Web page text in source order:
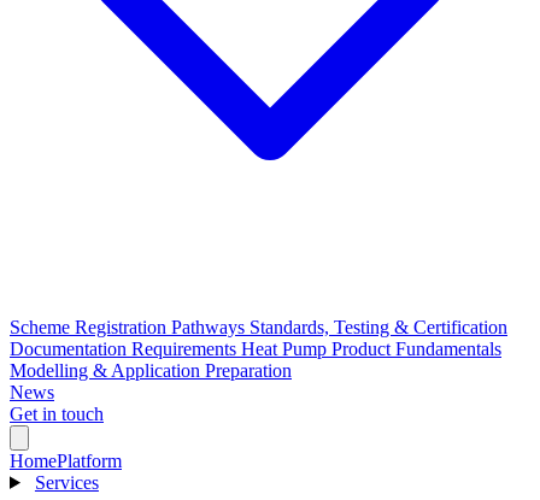
Scheme Registration Pathways Standards, Testing & Certification
Documentation Requirements Heat Pump Product Fundamentals
Modelling & Application Preparation
News
Get in touch
HomePlatform
Services